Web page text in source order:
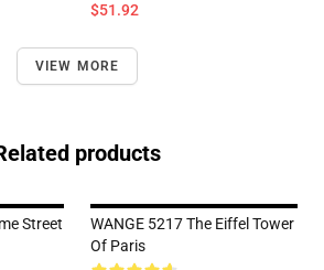
$51.92
VIEW MORE
products
Street
WANGE 5217 The Eiffel Tower
Of Paris